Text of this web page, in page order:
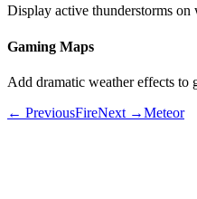
Display active thunderstorms on
Gaming Maps
Add dramatic weather effects to
← PreviousFireNext →Meteor